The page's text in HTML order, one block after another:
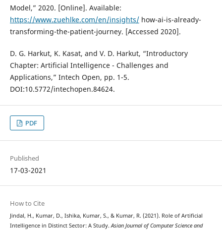
Model,” 2020. [Online]. Available:
https://www.zuehlke.com/en/insights/how-ai-is-already-
transforming-the-patient-journey. [Accessed 2020].
D. G. Harkut, K. Kasat, and V. D. Harkut, “Introductory
Chapter: Artificial Intelligence - Challenges and
Applications,” Intech Open, pp. 1-5.
DOI:10.5772/intechopen.84624.
PDF
Published
17-03-2021
How to Cite
Jindal, H., Kumar, D., Ishika, Kumar, S., & Kumar, R. (2021). Role of Artificial
Intelligence in Distinct Sector: A Study. Asian Journal of Computer Science and